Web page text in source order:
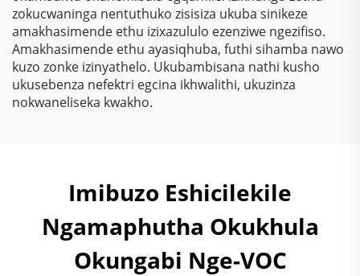
zokucwaninga nentuthuko zisisiza ukuba sinikeze
amakhasimende ethu izixazululo ezenziwe ngezifiso.
Amakhasimende ethu ayasiqhuba, futhi sihamba nawo
kuzo zonke izinyathelo. Ukubambisana nathi kusho
ukusebenza nefektri egcina ikhwalithi, ukuzinza
nokwaneliseka kwakho.
Imibuzo Eshicilekile
Ngamaphutha Okukhula
Okungabi Nge-VOC